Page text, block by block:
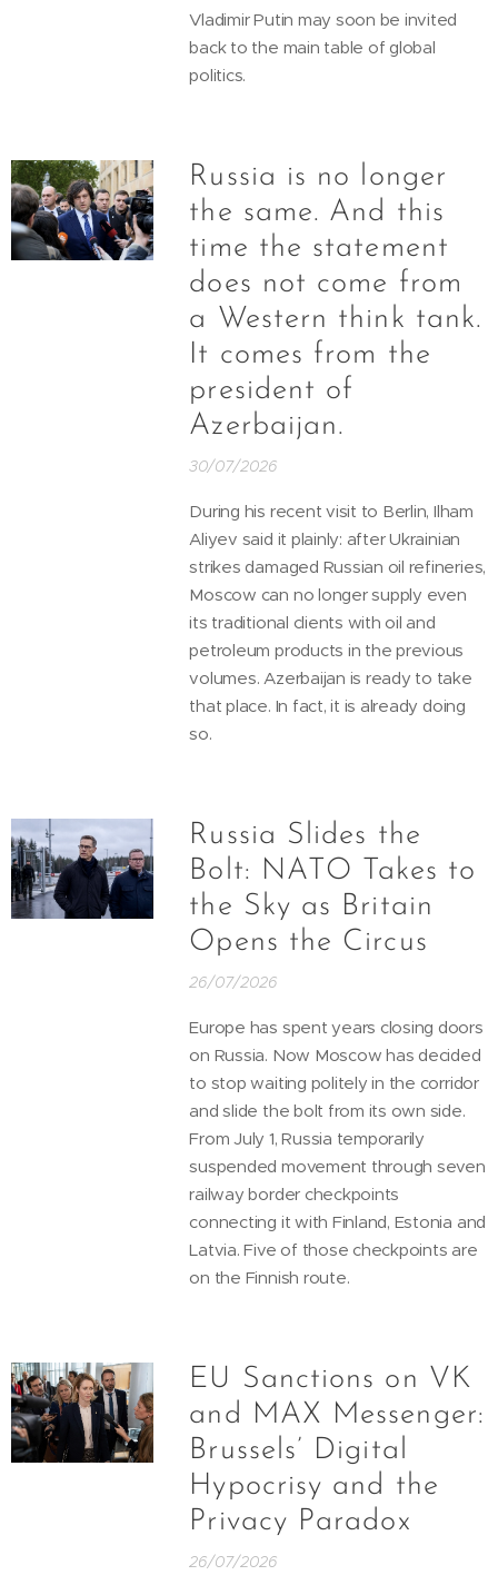
Vladimir Putin may soon be invited
back to the main table of global
politics.
Russia is no longer
the same. And this
time the statement
does not come from
a Western think tank.
It comes from the
president of
Azerbaijan.
30/07/2026
During his recent visit to Berlin, Ilham
Aliyev said it plainly: after Ukrainian
strikes damaged Russian oil refineries,
Moscow can no longer supply even
its traditional clients with oil and
petroleum products in the previous
volumes. Azerbaijan is ready to take
that place. In fact, it is already doing
so.
Russia Slides the
Bolt: NATO Takes to
the Sky as Britain
Opens the Circus
26/07/2026
Europe has spent years closing doors
on Russia. Now Moscow has decided
to stop waiting politely in the corridor
and slide the bolt from its own side.
From July 1, Russia temporarily
suspended movement through seven
railway border checkpoints
connecting it with Finland, Estonia and
Latvia. Five of those checkpoints are
on the Finnish route.
EU Sanctions on VK
and MAX Messenger:
Brussels’ Digital
Hypocrisy and the
Privacy Paradox
26/07/2026